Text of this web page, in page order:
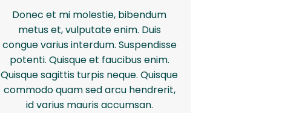
Donec et mi molestie, bibendum
metus et, vulputate enim. Duis
congue varius interdum. Suspendisse
potenti. Quisque et faucibus enim.
Quisque sagittis turpis neque. Quisque
commodo quam sed arcu hendrerit,
id varius mauris accumsan.